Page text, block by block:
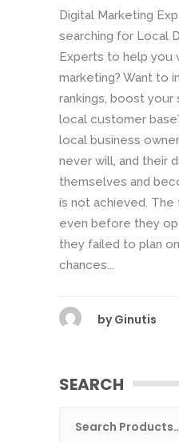
Digital Marketing
searching for Local
Experts to help you
marketing? Want to
rankings, boost your
local customer
local business
never will, and their
themselves and
is not achieved.
even before they
they failed to plan
chances...
by Ginutis
SEARCH